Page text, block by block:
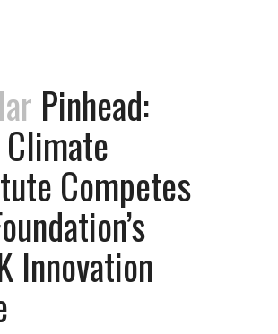
Pinhead:
Competes
Innovation